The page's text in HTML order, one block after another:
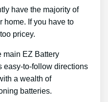
have the majority of
home. If you have to
pricey.
main EZ Battery
easy-to-follow directions
a wealth of
batteries.